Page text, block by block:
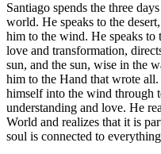
Santiago spends the three
world. He speaks to the
him to the wind. He speaks
love and transformation,
sun, and the sun, wise in the
him to the Hand that wrote
himself into the wind through
understanding and love. He
World and realizes that it is
soul is connected to